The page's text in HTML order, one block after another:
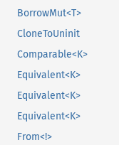
BorrowMut<T>
CloneToUninit
Comparable<K>
Equivalent<K>
Equivalent<K>
Equivalent<K>
From<!>